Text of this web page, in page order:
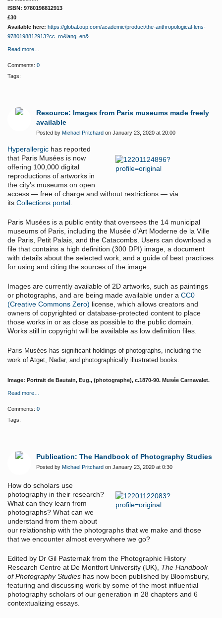
ISBN: 9780198812913
£30
Available here: https://global.oup.com/academic/product/the-anthropological-lens-
9780198812913?cc=ro&lang=en&
Read more…
Comments: 0
Tags:
Resource: Images from Paris museums made freely
available
Posted by Michael Pritchard on January 23, 2020 at 20:00
Hyperallergic has reported
that Paris Musées is now
offering 100,000 digital
reproductions of artworks in
the city’s museums on open
access — free of charge and without restrictions — via
its Collections portal.
Paris Musées is a public entity that oversees the 14 municipal
museums of Paris, including the Musée d’Art Moderne de la Ville
de Paris, Petit Palais, and the Catacombs. Users can download a
file that contains a high definition (300 DPI) image, a document
with details about the selected work, and a guide of best practices
for using and citing the sources of the image.
Images are currently available of 2D artworks, such as paintings
or photographs, and are being made available under a CC0
(Creative Commons Zero) license, which allows creators and
owners of copyrighted or database-protected content to place
those works in or as close as possible to the public domain.
Works still in copyright will be available as low definition files.
Paris Musées has significant holdings of photographs, including the
work of Atget, Nadar, and photographically illustrated books.
Image: Portrait de Bautain, Eug., (photographe), c.1870-90. Musée Carnavalet.
Read more…
Comments: 0
Tags:
Publication: The Handbook of Photography Studies
Posted by Michael Pritchard on January 23, 2020 at 0:30
How do scholars use
photography in their research?
What can they learn from
photographs? What can we
understand from them about
our relationship with the photographs that we make and those
that we encounter almost everywhere we go?
Edited by Dr Gil Pasternak from the Photographic History
Research Centre at De Montfort University (UK), The Handbook
of Photography Studies has now been published by Bloomsbury,
featuring and discussing work by some of the most influential
photography scholars of our generation in 28 chapters and 6
contextualizing essays.